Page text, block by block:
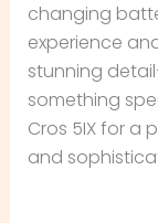
changing
experience
stunning
something
Cros 5IX for a
and